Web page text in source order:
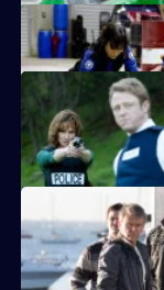
Currently
selected
episode,
Series
Episode
10,
Josh is caught in the
investigation.
Lawson races to find a
there first.